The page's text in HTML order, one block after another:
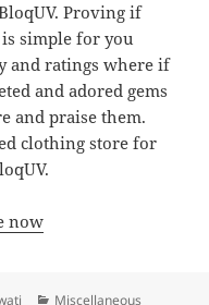
Proving if
simple for you
and ratings where if
and adored gems
and praise them.
clothing store for
now
Categories
Miscellaneous